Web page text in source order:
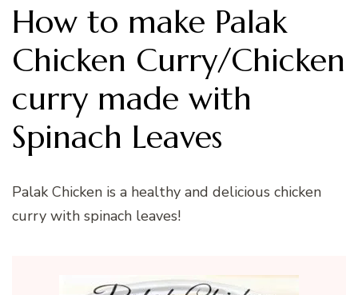
How to make Palak
Chicken Curry/Chicken
curry made with
Spinach Leaves
Palak Chicken is a healthy and delicious chicken
curry with spinach leaves!